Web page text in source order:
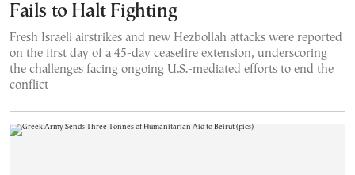
Fails to Halt Fighting
Fresh Israeli airstrikes and new Hezbollah attacks were reported
on the first day of a 45-day ceasefire extension, underscoring
the challenges facing ongoing U.S.-mediated efforts to end the
conflict